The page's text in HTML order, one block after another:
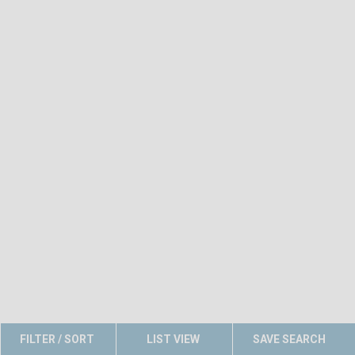
FILTER / SORT LIST VIEW SAVE SEARCH